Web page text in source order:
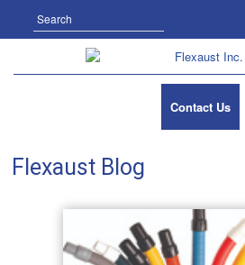
Contact Us
Flexaust Blog